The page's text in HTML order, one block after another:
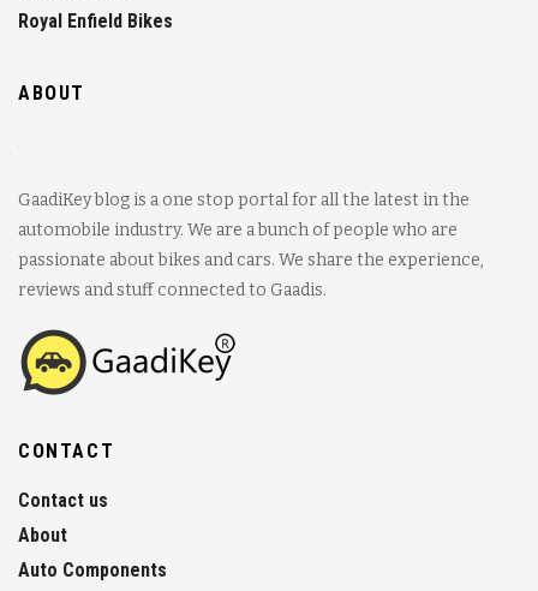
Royal Enfield Bikes
ABOUT
GaadiKey blog is a one stop portal for all the latest in the
automobile industry. We are a bunch of people who are
passionate about bikes and cars. We share the experience,
reviews and stuff connected to Gaadis.
CONTACT
Contact us
About
Auto Components